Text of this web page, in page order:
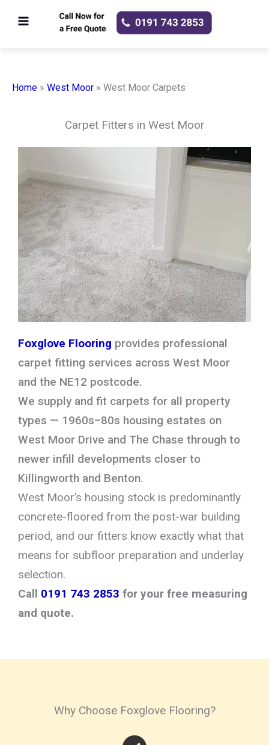
Home » West Moor » West Moor Carpets
Carpet Fitters in West Moor
Foxglove Flooring provides professional
carpet fitting services across West Moor
and the NE12 postcode.
We supply and fit carpets for all property
types — 1960s–80s housing estates on
West Moor Drive and The Chase through to
newer infill developments closer to
Killingworth and Benton.
West Moor’s housing stock is predominantly
concrete-floored from the post-war building
period, and our fitters know exactly what that
means for subfloor preparation and underlay
selection.
Call 0191 743 2853 for your free measuring
and quote.
Why Choose Foxglove Flooring?